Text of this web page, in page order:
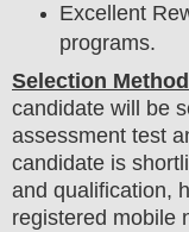
Excellent
programs.
Selection Method
candidate will be
assessment test
candidate is
and qualification,
registered mobile